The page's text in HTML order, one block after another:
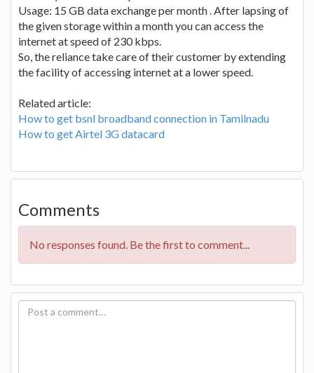
Usage: 15 GB data exchange per month . After lapsing of
the given storage within a month you can access the
internet at speed of 230 kbps.
So, the reliance take care of their customer by extending
the facility of accessing internet at a lower speed.
Related article:
How to get bsnl broadband connection in Tamilnadu
How to get Airtel 3G datacard
Comments
No responses found. Be the first to comment...